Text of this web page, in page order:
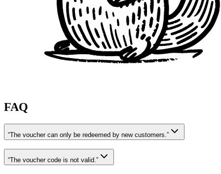
FAQ
“The voucher can only be redeemed by new customers.”
“The voucher code is not valid.”